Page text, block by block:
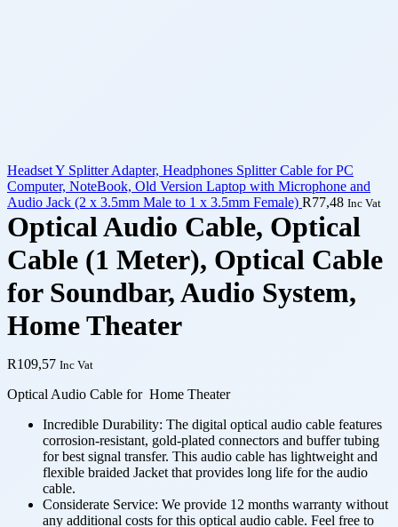
Headset Y Splitter Adapter, Headphones Splitter Cable for PC
Computer, NoteBook, Old Version Laptop with Microphone and
Audio Jack (2 x 3.5mm Male to 1 x 3.5mm Female) R77,48 Inc Vat
Optical Audio Cable, Optical
Cable (1 Meter), Optical Cable
for Soundbar, Audio System,
Home Theater
R109,57 Inc Vat
Optical Audio Cable for Home Theater
Incredible Durability: The digital optical audio cable features
corrosion-resistant, gold-plated connectors and buffer tubing
for best signal transfer. This audio cable has lightweight and
flexible braided Jacket that provides long life for the audio
cable.
Considerate Service: We provide 12 months warranty without
any additional costs for this optical audio cable. Feel free to